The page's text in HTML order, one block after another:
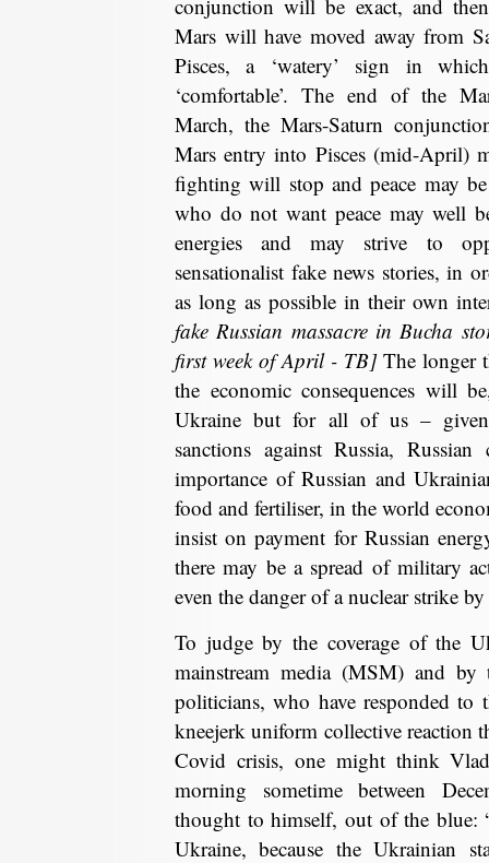
conjunction will be exact, and
Mars will have moved away from
Pisces, a ‘watery’ sign in
‘comfortable’. The end of the
March, the Mars-Saturn
Mars entry into Pisces (mid-April)
fighting will stop and peace may
who do not want peace may well
energies and may strive to
sensationalist fake news stories, in
as long as possible in their own
fake Russian massacre in Bucha
first week of April - TB]The longer
the economic consequences will
Ukraine but for all of us – given
sanctions against Russia, Russian
importance of Russian and
food and fertiliser, in the world
insist on payment for Russian
there may be a spread of military
even the danger of a nuclear strike
To judge by the coverage of the
mainstream media (MSM) and by
politicians, who have responded to
kneejerk uniform collective reaction
Covid crisis, one might think
morning sometime between
thought to himself, out of the blue:
Ukraine, because the Ukrainian